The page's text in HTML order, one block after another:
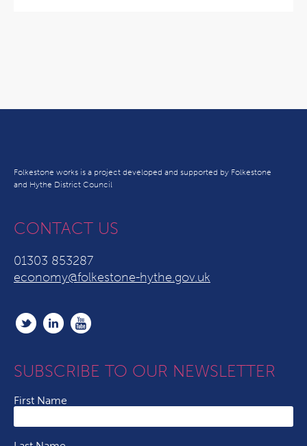
Folkestone works is a project developed and supported by Folkestone
and Hythe District Council
CONTACT US
01303 853287
economy@folkestone-hythe.gov.uk
SUBSCRIBE TO OUR NEWSLETTER
First Name